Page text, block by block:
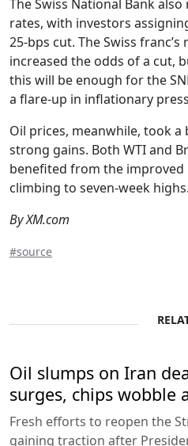
The Swiss National Bank
rates, with investors
25-bps cut. The Swiss
increased the odds of a cut,
this will be enough for the
a flare-up in inflationary
Oil prices, meanwhile, took
strong gains. Both WTI and
benefited from the improved
climbing to seven-week highs.
By XM.com
#source
Oil slumps on Iran
surges, chips wobble
Fresh efforts to reopen the
gaining traction after